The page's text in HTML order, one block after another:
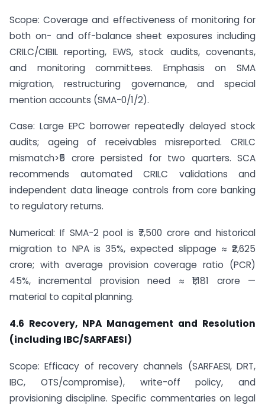
Scope: Coverage and effectiveness of monitoring for
both on- and off-balance sheet exposures including
CRILC/CIBIL reporting, EWS, stock audits, covenants,
and monitoring committees. Emphasis on SMA
migration, restructuring governance, and special
mention accounts (SMA-0/1/2).
Case: Large EPC borrower repeatedly delayed stock
audits; ageing of receivables misreported. CRILC
mismatch>₹5 crore persisted for two quarters. SCA
recommends automated CRILC validations and
independent data lineage controls from core banking
to regulatory returns.
Numerical: If SMA-2 pool is ₹7,500 crore and historical
migration to NPA is 35%, expected slippage ≈ ₹2,625
crore; with average provision coverage ratio (PCR)
45%, incremental provision need ≈ ₹1,181 crore —
material to capital planning.
4.6 Recovery, NPA Management and Resolution
(including IBC/SARFAESI)
Scope: Efficacy of recovery channels (SARFAESI, DRT,
IBC, OTS/compromise), write-off policy, and
provisioning discipline. Specific commentaries on legal